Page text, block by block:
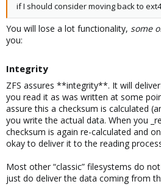
if I should consider moving back to ext4
You will lose a lot functionality, some
you:
Integrity​
ZFS assures **integrity**. It will
you read it as was written at some
assure this a checksum is calculated
you write the actual data. When you
checksum is again re-calculated and
okay to deliver it to the reading
Most other “classic” filesystems do
just do deliver the data coming from